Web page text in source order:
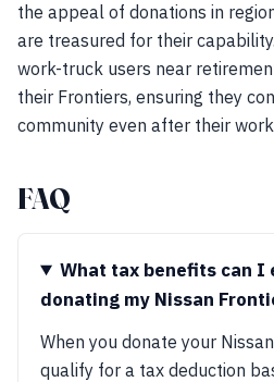
the appeal of donations in
are treasured for their
work-truck users near
their Frontiers, ensuring they
community even after their
FAQ
What tax benefits can I
donating my Nissan
When you donate your
qualify for a tax deduction